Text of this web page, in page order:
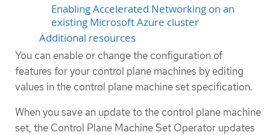
Enabling Accelerated Networking on an
existing Microsoft Azure cluster
Additional resources
You can enable or change the configuration of
features for your control plane machines by editing
values in the control plane machine set specification.
When you save an update to the control plane machine
set, the Control Plane Machine Set Operator updates